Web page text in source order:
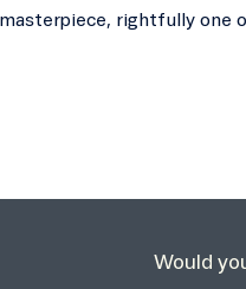
rightfully one
Would